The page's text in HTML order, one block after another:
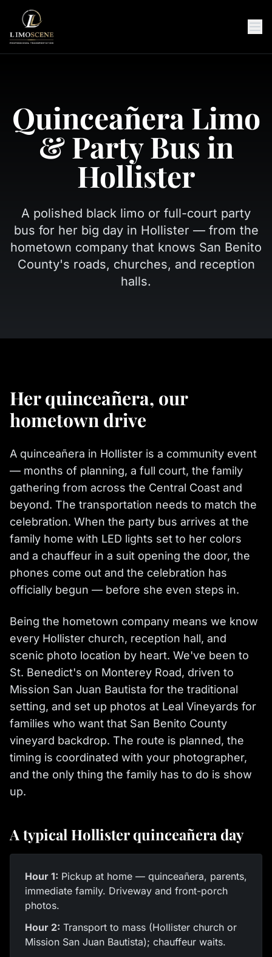
Quinceañera Limo
& Party Bus in
Hollister
A polished black limo or full-court party
bus for her big day in Hollister — from the
hometown company that knows San Benito
County's roads, churches, and reception
halls.
Her quinceañera, our
hometown drive
A quinceañera in Hollister is a community event
— months of planning, a full court, the family
gathering from across the Central Coast and
beyond. The transportation needs to match the
celebration. When the party bus arrives at the
family home with LED lights set to her colors
and a chauffeur in a suit opening the door, the
phones come out and the celebration has
officially begun — before she even steps in.
Being the hometown company means we know
every Hollister church, reception hall, and
scenic photo location by heart. We've been to
St. Benedict's on Monterey Road, driven to
Mission San Juan Bautista for the traditional
setting, and set up photos at Leal Vineyards for
families who want that San Benito County
vineyard backdrop. The route is planned, the
timing is coordinated with your photographer,
and the only thing the family has to do is show
up.
A typical Hollister quinceañera day
Hour 1: Pickup at home — quinceañera, parents,
immediate family. Driveway and front-porch
photos.
Hour 2: Transport to mass (Hollister church or
Mission San Juan Bautista); chauffeur waits.